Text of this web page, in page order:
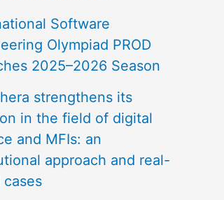
Software
Olympiad PROD
2025–2026 Season
strengthens its
in the field of digital
and MFIs: an
approach and real-
cases